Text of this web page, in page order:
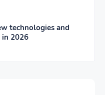
technologies and
in 2026